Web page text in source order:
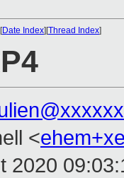
Date Index][Thread Index]
<
2020